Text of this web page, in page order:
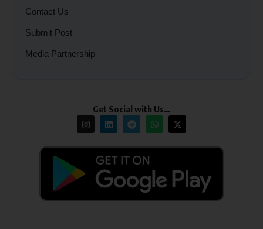
Contact Us
Submit Post
Media Partnership
Get Social with Us…